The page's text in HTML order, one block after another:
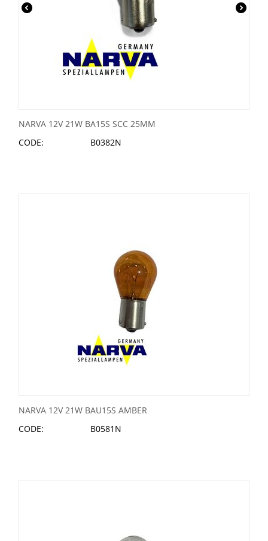
NARVA 12V 21W BA15S SCC 25MM
CODE:
B0382N
NARVA 12V 21W BAU15S AMBER
CODE:
B0581N